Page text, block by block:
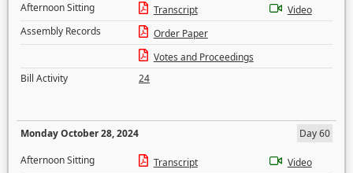
Afternoon Sitting
Transcript
Video
Assembly Records
Order Paper
Votes and Proceedings
Bill Activity
24
Monday October 28, 2024
Day 60
Afternoon Sitting
Transcript
Video